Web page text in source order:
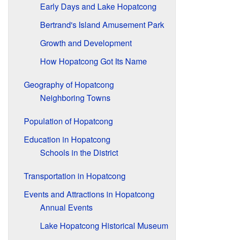
Early Days and Lake Hopatcong
Bertrand's Island Amusement Park
Growth and Development
How Hopatcong Got Its Name
Geography of Hopatcong
Neighboring Towns
Population of Hopatcong
Education in Hopatcong
Schools in the District
Transportation in Hopatcong
Events and Attractions in Hopatcong
Annual Events
Lake Hopatcong Historical Museum